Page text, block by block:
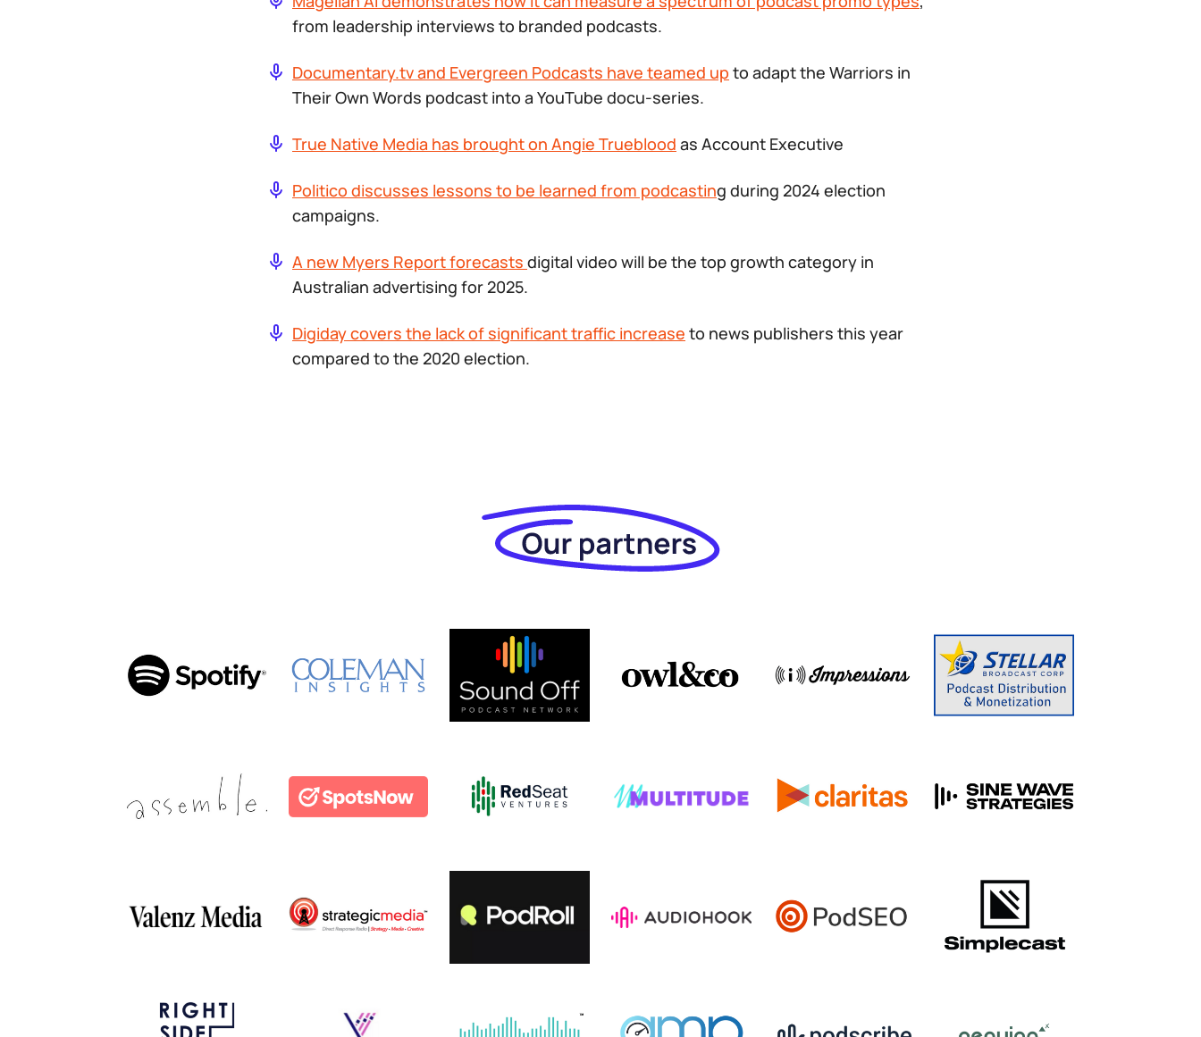
from leadership interviews to branded podcasts.
Documentary.tv and Evergreen Podcasts have teamed up to adapt the Warriors in
Their Own Words podcast into a YouTube docu-series.
True Native Media has brought on Angie Trueblood as Account Executive
Politico discusses lessons to be learned from podcasting during 2024 election
campaigns.
A new Myers Report forecasts digital video will be the top growth category in
Australian advertising for 2025.
Digiday covers the lack of significant traffic increase to news publishers this year
compared to the 2020 election.